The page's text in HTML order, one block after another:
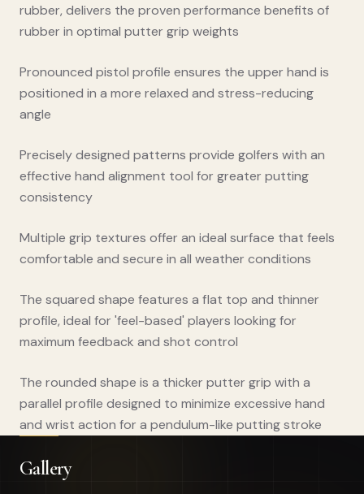
rubber, delivers the proven performance benefits of
rubber in optimal putter grip weights
Pronounced pistol profile ensures the upper hand is
positioned in a more relaxed and stress-reducing
angle
Precisely designed patterns provide golfers with an
effective hand alignment tool for greater putting
consistency
Multiple grip textures offer an ideal surface that feels
comfortable and secure in all weather conditions
The squared shape features a flat top and thinner
profile, ideal for 'feel-based' players looking for
maximum feedback and shot control
The rounded shape is a thicker putter grip with a
parallel profile designed to minimize excessive hand
and wrist action for a pendulum-like putting stroke
Gallery